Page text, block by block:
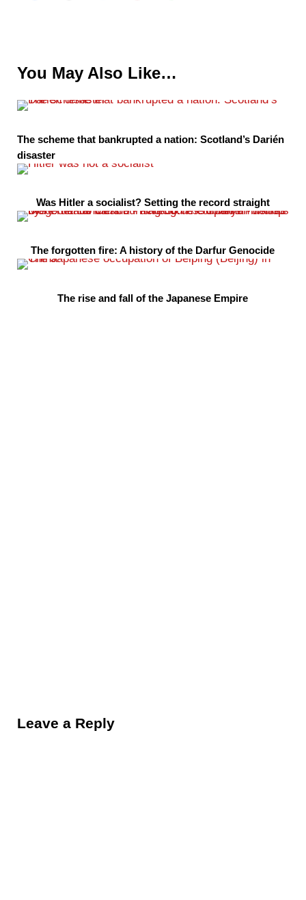
You May Also Like…
The scheme that bankrupted a nation: Scotland’s Darién
disaster
Was Hitler a socialist? Setting the record straight
The forgotten fire: A history of the Darfur Genocide
The rise and fall of the Japanese Empire
Leave a Reply